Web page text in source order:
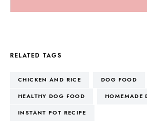
RELATED TAGS
CHICKEN AND RICE DOG FOOD
HEALTHY DOG FOOD HOMEMADE
INSTANT POT RECIPE